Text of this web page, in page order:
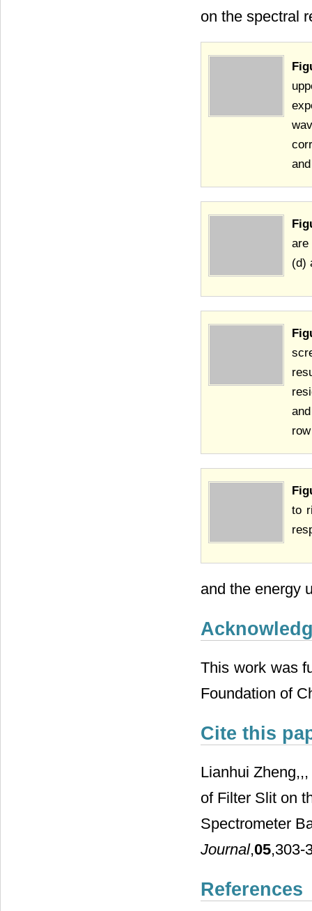
on the spectral
(d)
to
and the energy
This work was
Foundation of
Cite this
Lianhui
of Filter Slit on
Spectrometer
Journal,05,303-
References